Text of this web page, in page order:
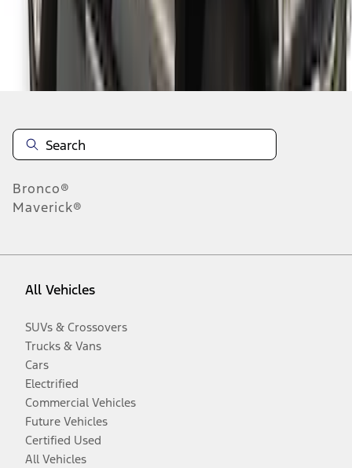
Disclosures
Bronco®
Maverick®
All Vehicles
SUVs & Crossovers
Trucks & Vans
Cars
Electrified
Commercial Vehicles
Future Vehicles
Certified Used
All Vehicles